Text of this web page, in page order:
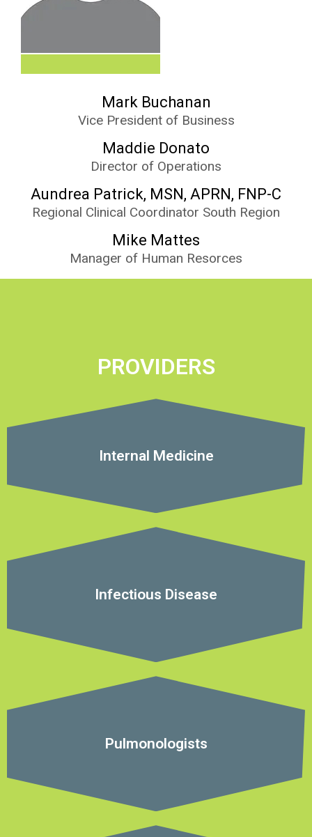
Mark Buchanan
Vice President of Business
Maddie Donato
Director of Operations
Aundrea Patrick, MSN, APRN, FNP-C
Regional Clinical Coordinator South Region
Mike Mattes
Manager of Human Resorces
PROVIDERS
Internal Medicine
Infectious Disease
Pulmonologists